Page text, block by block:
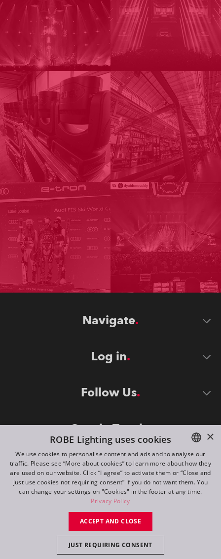
Navigate
Log in
Follow Us
Stay in Touch
©2026 ROBE lighting s.r.o.
All rights reserved. Created by
Switch to desktop mode
ENGLISH
DE
FR
×
ROBE Lighting uses cookies
We use cookies to personalise content and ads and to analyse our
traffic. Please see “More about cookies” to learn more about how they
are used on our website. Click “I agree” to activate them or “Close and
just use cookies not requiring consent” if you do not want them. You
can change your settings on "Cookies" in the footer at any time.
Privacy Policy
ACCEPT AND CLOSE
JUST REQUIRING CONSENT